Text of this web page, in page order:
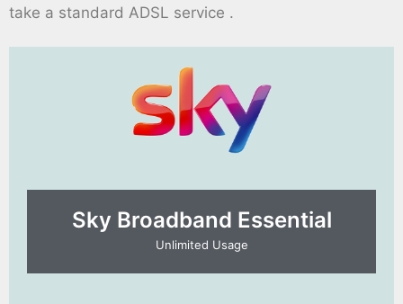
take a standard ADSL service .
Sky Broadband Essential​
Unlimited Usage